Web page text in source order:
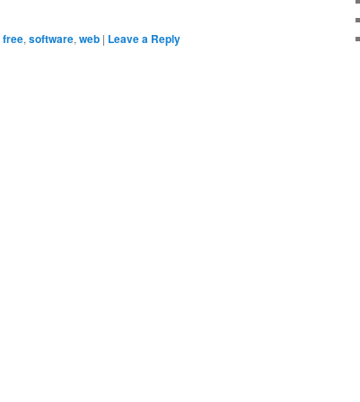
free, software, web | Leave a Reply